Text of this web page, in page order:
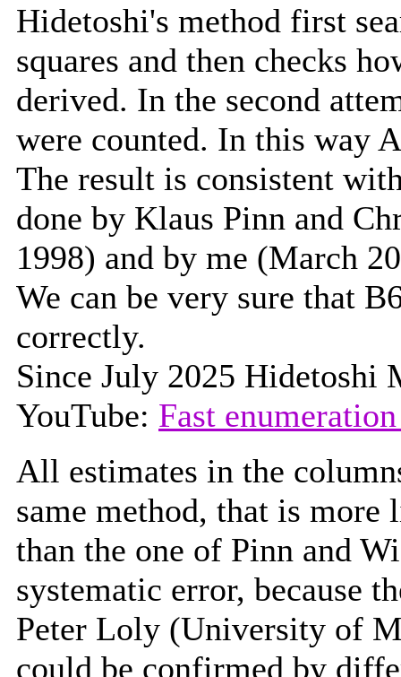
Hidetoshi's method first
squares and then checks
derived. In the second
were counted. In this way
The result is consistent
done by Klaus Pinn and
1998) and by me (March
We can be very sure that
correctly.
Since July 2025 Hidetoshi
YouTube: Fast
All estimates in the
same method, that is more
than the one of Pinn and
systematic error, because
Peter Loly (University of
could be confirmed by